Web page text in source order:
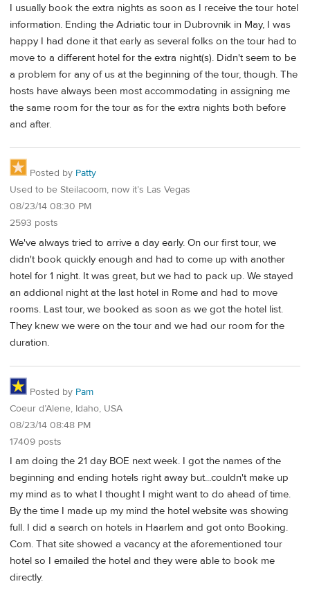
I usually book the extra nights as soon as I receive the tour hotel
information. Ending the Adriatic tour in Dubrovnik in May, I was
happy I had done it that early as several folks on the tour had to
move to a different hotel for the extra night(s). Didn't seem to be
a problem for any of us at the beginning of the tour, though. The
hosts have always been most accommodating in assigning me
the same room for the tour as for the extra nights both before
and after.
Posted by Patty
Used to be Steilacoom, now it’s Las Vegas
08/23/14 08:30 PM
2593 posts
We've always tried to arrive a day early. On our first tour, we
didn't book quickly enough and had to come up with another
hotel for 1 night. It was great, but we had to pack up. We stayed
an addional night at the last hotel in Rome and had to move
rooms. Last tour, we booked as soon as we got the hotel list.
They knew we were on the tour and we had our room for the
duration.
Posted by Pam
Coeur d’Alene, Idaho, USA
08/23/14 08:48 PM
17409 posts
I am doing the 21 day BOE next week. I got the names of the
beginning and ending hotels right away but...couldn't make up
my mind as to what I thought I might want to do ahead of time.
By the time I made up my mind the hotel website was showing
full. I did a search on hotels in Haarlem and got onto Booking.
Com. That site showed a vacancy at the aforementioned tour
hotel so I emailed the hotel and they were able to book me
directly.